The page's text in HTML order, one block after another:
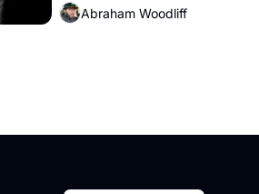
Abraham Woodliff